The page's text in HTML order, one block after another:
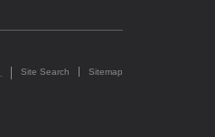
Site Search Sitemap